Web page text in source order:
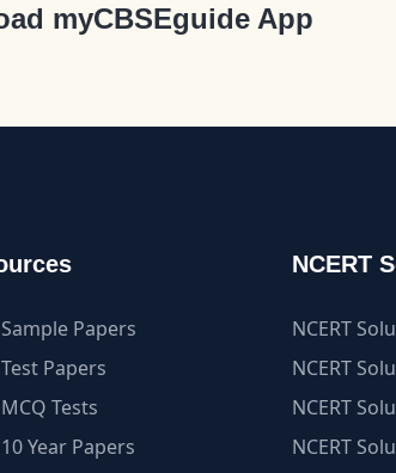
myCBSEguide App
Sample Papers
Test Papers
MCQ Tests
10 Year Papers
NCERT
NCERT
NCERT
NCERT
NCERT